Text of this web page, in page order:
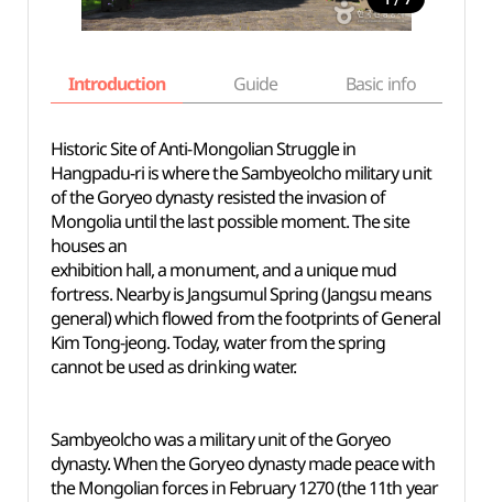
Introduction Guide Basic info
Historic Site of Anti-Mongolian Struggle in
Hangpadu-ri is where the Sambyeolcho military unit
of the Goryeo dynasty resisted the invasion of
Mongolia until the last possible moment. The site
houses an
exhibition hall, a monument, and a unique mud
fortress. Nearby is Jangsumul Spring (Jangsu means
general) which flowed from the footprints of General
Kim Tong-jeong. Today, water from the spring
cannot be used as drinking water.
Sambyeolcho was a military unit of the Goryeo
dynasty. When the Goryeo dynasty made peace with
the Mongolian forces in February 1270 (the 11th year